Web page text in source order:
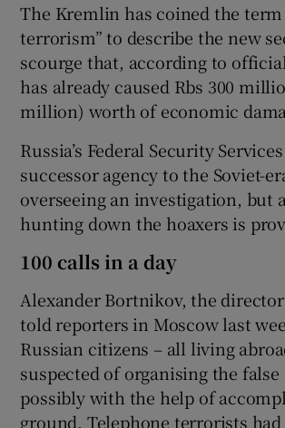
The Kremlin has coined the term
terrorism” to describe the new
scourge that, according to
has already caused Rbs 300
million) worth of economic
Russia’s Federal Security
successor agency to the Soviet-
overseeing an investigation, but
hunting down the hoaxers is
100 calls in a day
Alexander Bortnikov, the director
told reporters in Moscow last
Russian citizens – all living
suspected of organising the false
possibly with the help of
ground. Telephone terrorists had